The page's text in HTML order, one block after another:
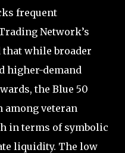
frequent
Network’s
that while broader
higher-demand
the Blue 50
among veteran
in terms of symbolic
liquidity. The low